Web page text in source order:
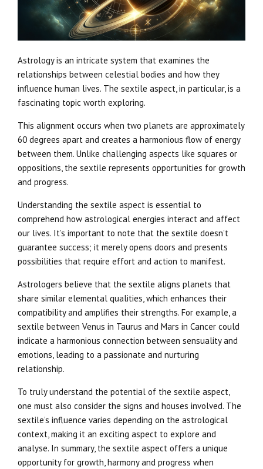
Astrology is an intricate system that examines the
relationships between celestial bodies and how they
influence human lives. The sextile aspect, in particular, is a
fascinating topic worth exploring.
This alignment occurs when two planets are approximately
60 degrees apart and creates a harmonious flow of energy
between them. Unlike challenging aspects like squares or
oppositions, the sextile represents opportunities for growth
and progress.
Understanding the sextile aspect is essential to
comprehend how astrological energies interact and affect
our lives. It’s important to note that the sextile doesn’t
guarantee success; it merely opens doors and presents
possibilities that require effort and action to manifest.
Astrologers believe that the sextile aligns planets that
share similar elemental qualities, which enhances their
compatibility and amplifies their strengths. For example, a
sextile between Venus in Taurus and Mars in Cancer could
indicate a harmonious connection between sensuality and
emotions, leading to a passionate and nurturing
relationship.
To truly understand the potential of the sextile aspect,
one must also consider the signs and houses involved. The
sextile’s influence varies depending on the astrological
context, making it an exciting aspect to explore and
analyse. In summary, the sextile aspect offers a unique
opportunity for growth, harmony and progress when